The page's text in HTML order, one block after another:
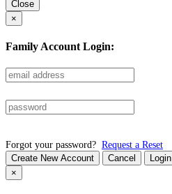
Close
×
Family Account Login:
Forgot your password? Request a Reset
Create New Account Cancel
Login
×